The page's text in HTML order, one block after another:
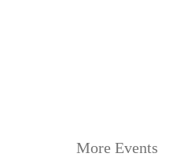
More Events